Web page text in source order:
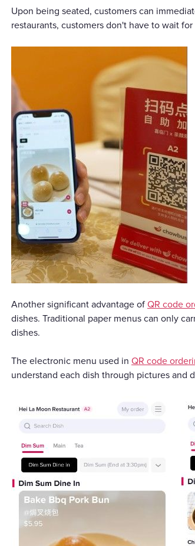
Upon being seated, customers can
restaurants, customers don't have to wait
Another significant advantage of QR code
dishes. Traditional paper menus can only
dishes.
The electronic menu used in QR code
understand each dish through pictures and